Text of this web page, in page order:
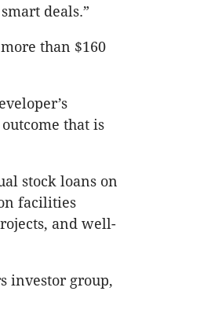
deals.”
than $160
that is
stock loans on
facilities
and well-
investor group,